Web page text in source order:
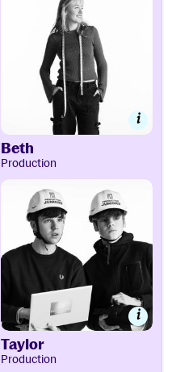
Beth
Production
Taylor
Taylor
Production